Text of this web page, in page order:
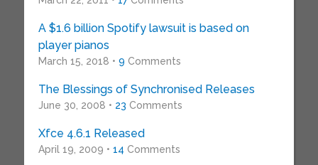
A $1.6 billion Spotify lawsuit is based on
player pianos
March 15, 2018 • 9 Comments
The Blessings of Synchronised Releases
June 30, 2008 • 23 Comments
Xfce 4.6.1 Released
April 19, 2009 • 14 Comments